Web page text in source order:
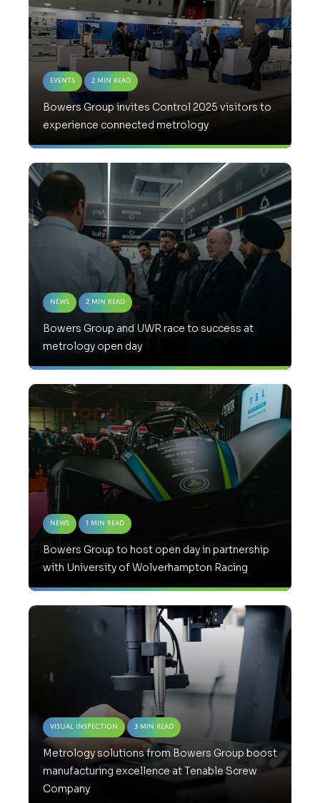
Events 2 Min Read
Bowers Group invites Control 2025 visitors to
experience connected metrology
News 2 Min Read
Bowers Group and UWR race to success at
metrology open day
News 1 Min Read
Bowers Group to host open day in partnership
with University of Wolverhampton Racing
Visual Inspection 3 Min Read
Metrology solutions from Bowers Group boost
manufacturing excellence at Tenable Screw
Company